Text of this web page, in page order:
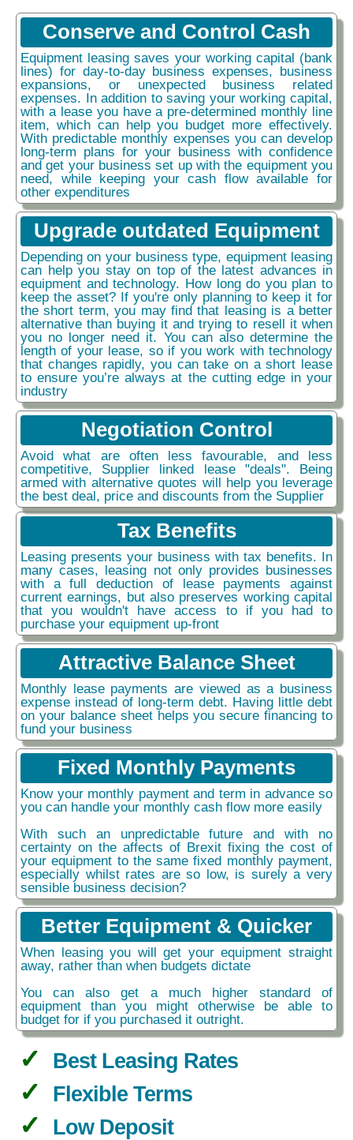
Conserve and Control Cash
Equipment leasing saves your working capital (bank
lines) for day-to-day business expenses, business
expansions, or unexpected business related
expenses. In addition to saving your working capital,
with a lease you have a pre-determined monthly line
item, which can help you budget more effectively.
With predictable monthly expenses you can develop
long-term plans for your business with confidence
and get your business set up with the equipment you
need, while keeping your cash flow available for
other expenditures
Upgrade outdated Equipment
Depending on your business type, equipment leasing
can help you stay on top of the latest advances in
equipment and technology. How long do you plan to
keep the asset? If you're only planning to keep it for
the short term, you may find that leasing is a better
alternative than buying it and trying to resell it when
you no longer need it. You can also determine the
length of your lease, so if you work with technology
that changes rapidly, you can take on a short lease
to ensure you’re always at the cutting edge in your
industry
Negotiation Control
Avoid what are often less favourable, and less
competitive, Supplier linked lease "deals". Being
armed with alternative quotes will help you leverage
the best deal, price and discounts from the Supplier
Tax Benefits
Leasing presents your business with tax benefits. In
many cases, leasing not only provides businesses
with a full deduction of lease payments against
current earnings, but also preserves working capital
that you wouldn't have access to if you had to
purchase your equipment up-front
Attractive Balance Sheet
Monthly lease payments are viewed as a business
expense instead of long-term debt. Having little debt
on your balance sheet helps you secure financing to
fund your business
Fixed Monthly Payments
Know your monthly payment and term in advance so
you can handle your monthly cash flow more easily
With such an unpredictable future and with no
certainty on the affects of Brexit fixing the cost of
your equipment to the same fixed monthly payment,
especially whilst rates are so low, is surely a very
sensible business decision?
Better Equipment & Quicker
When leasing you will get your equipment straight
away, rather than when budgets dictate
You can also get a much higher standard of
equipment than you might otherwise be able to
budget for if you purchased it outright.
Best Leasing Rates
Flexible Terms
Low Deposit